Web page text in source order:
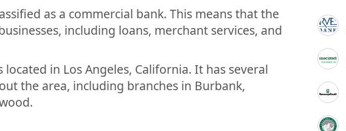
as a commercial bank. This means that the
including loans, merchant services, and
located in Los Angeles, California. It has several
the area, including branches in Burbank,